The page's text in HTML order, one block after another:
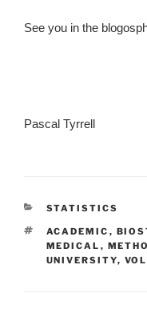
See you in the
Pascal Tyrrell
CATEGORIES
STATISTICS
TAGS
ACADEMIC ,
MEDICAL ,
UNIVERSITY,